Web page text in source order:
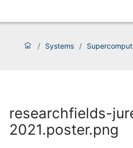
/ Systems /
researchfields-
2021.poster.png